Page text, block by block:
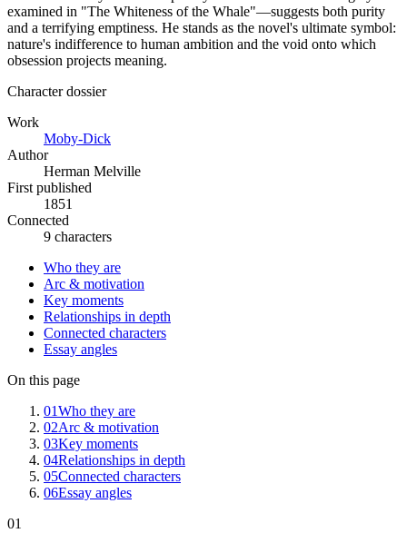
examined in "The Whiteness of the Whale"—suggests both purity
and a terrifying emptiness. He stands as the novel's ultimate symbol:
nature's indifference to human ambition and the void onto which
obsession projects meaning.
Character dossier
Work
Moby-Dick
Author
Herman Melville
First published
1851
Connected
9 characters
Who they are
Arc & motivation
Key moments
Relationships in depth
Connected characters
Essay angles
On this page
01Who they are
02Arc & motivation
03Key moments
04Relationships in depth
05Connected characters
06Essay angles
01